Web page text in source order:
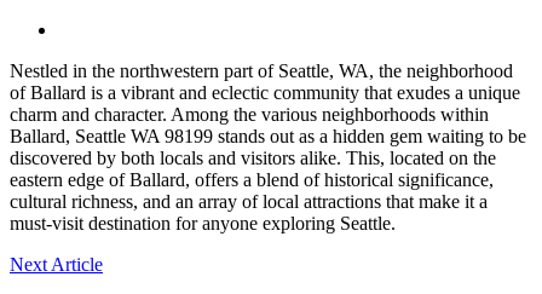
Nestled in the northwestern part of Seattle, WA, the neighborhood
of Ballard is a vibrant and eclectic community that exudes a unique
charm and character. Among the various neighborhoods within
Ballard, Seattle WA 98199 stands out as a hidden gem waiting to be
discovered by both locals and visitors alike. This, located on the
eastern edge of Ballard, offers a blend of historical significance,
cultural richness, and an array of local attractions that make it a
must-visit destination for anyone exploring Seattle.
Next Article